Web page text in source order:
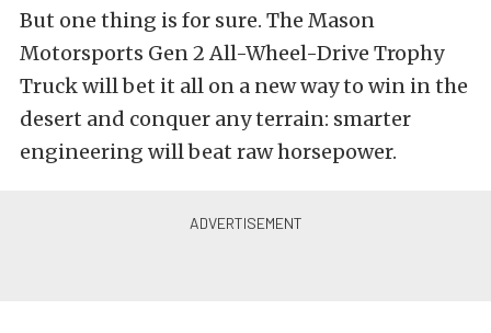
But one thing is for sure. The Mason
Motorsports Gen 2 All-Wheel-Drive Trophy
Truck will bet it all on a new way to win in the
desert and conquer any terrain: smarter
engineering will beat raw horsepower.